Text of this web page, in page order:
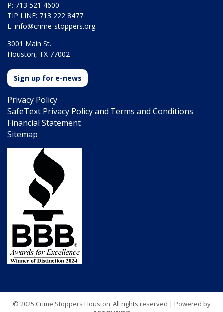
P: 713 521 4600
TIP LINE: 713 222 8477
E: info@crime-stoppers.org
3001 Main St.
Houston, TX 77002
Sign up for e-news
Privacy Policy
SafeText Privacy Policy and Terms and Conditions
Financial Statement
Sitemap
© 2025 Crime Stoppers Houston. All rights reserved | Powered by